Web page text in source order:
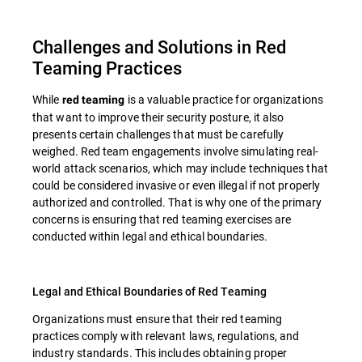
Challenges and Solutions in Red
Teaming Practices
While red teaming is a valuable practice for organizations
that want to improve their security posture, it also
presents certain challenges that must be carefully
weighed. Red team engagements involve simulating real-
world attack scenarios, which may include techniques that
could be considered invasive or even illegal if not properly
authorized and controlled. That is why one of the primary
concerns is ensuring that red teaming exercises are
conducted within legal and ethical boundaries.
Legal and Ethical Boundaries of Red Teaming
Organizations must ensure that their red teaming
practices comply with relevant laws, regulations, and
industry standards. This includes obtaining proper